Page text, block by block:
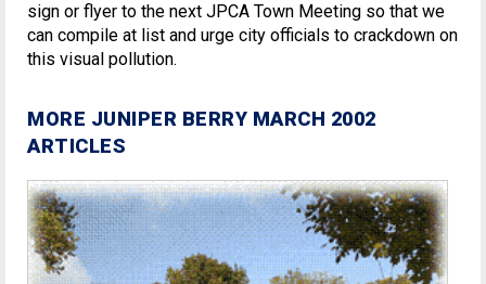
sign or flyer to the next JPCA Town Meeting so that we
can compile at list and urge city officials to crackdown on
this visual pollution.
MORE JUNIPER BERRY MARCH 2002
ARTICLES